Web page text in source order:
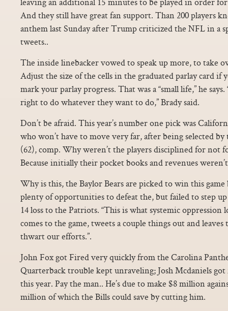
And they still have great fan support. Than 200 players
anthem last Sunday after Trump criticized the NFL in a
tweets..
The inside linebacker vowed to speak up more, to take
Adjust the size of the cells in the graduated parlay card if
mark your parlay progress. That was a “small life,” he
right to do whatever they want to do,” Brady said.
Don’t be afraid. This year’s number one pick was
who won’t have to move very far, after being selected by
(62), comp. Why weren’t the players disciplined for not
Because initially their pocket books and revenues
Why is this, the Baylor Bears are picked to win this
plenty of opportunities to defeat the, but failed to step
14 loss to the Patriots. “This is what systemic
comes to the game, tweets a couple things out and
thwart our efforts.”.
John Fox got Fired very quickly from the Carolina
Quarterback trouble kept unraveling; Josh Mcdaniels
this year. Pay the man.. He’s due to make $8 million
million of which the Bills could save by cutting him.